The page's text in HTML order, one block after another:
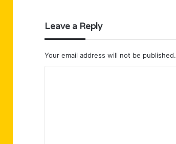
Leave a Reply
Your email address will not be published.